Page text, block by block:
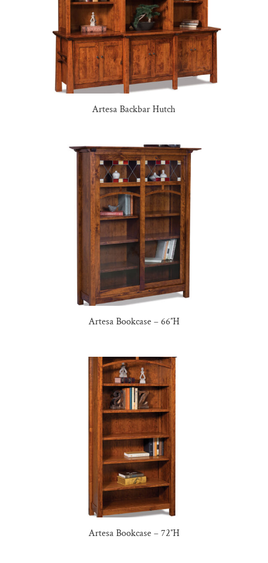
Artesa Backbar Hutch
Artesa Bookcase – 66″H
Artesa Bookcase – 72″H